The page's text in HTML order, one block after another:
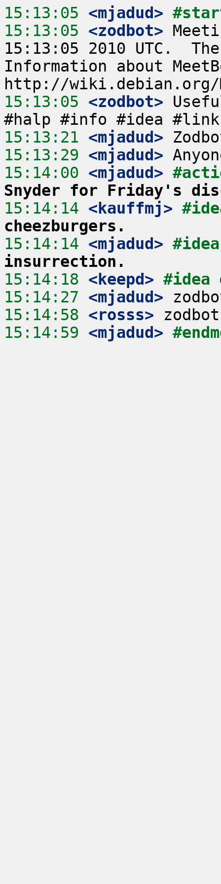
15:13:05 <mjadud>
15:13:05 <zodbot>
15:13:05 2010 UTC.
Information about
15:13:05 <zodbot>
15:13:21 <mjadud>
15:13:29 <mjadud>
15:14:00 <mjadud>
Snyder for Friday's
15:14:14 <kauffmj>
cheezburgers.
15:14:14 <mjadud>
insurrection.
15:14:18 <keepd> #idea
15:14:27 <mjadud>
15:14:58 <rosss>
15:14:59 <mjadud>